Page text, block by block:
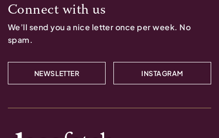
Connect with us
We’ll send you a nice letter once per week. No
spam.
NEWSLETTER INSTAGRAM